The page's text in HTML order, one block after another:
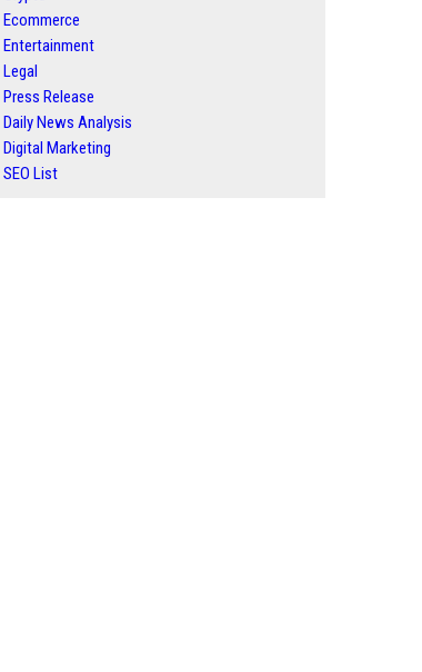
Ecommerce
Entertainment
Legal
Press Release
Daily News Analysis
Digital Marketing
SEO List